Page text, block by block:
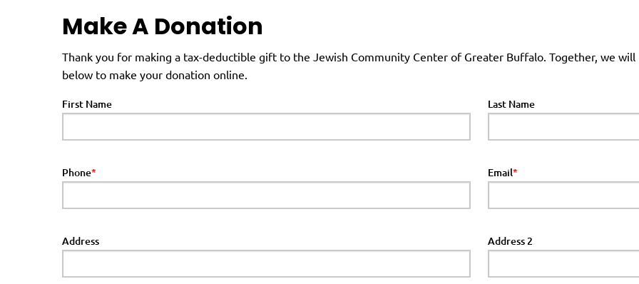
Make A Donation
Thank you for making a tax-deductible gift to the Jewish Community Center of Greater Buffalo. Together, we
below to make your donation online.
First Name Last Name
Phone Email
Address Address 2